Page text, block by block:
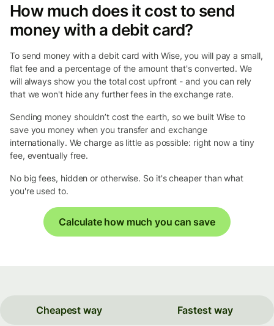
How much does it cost to send
money with a debit card?
To send money with a debit card with Wise, you will pay a small,
flat fee and a percentage of the amount that's converted. We
will always show you the total cost upfront - and you can rely
that we won't hide any further fees in the exchange rate.
Sending money shouldn’t cost the earth, so we built Wise to
save you money when you transfer and exchange
internationally. We charge as little as possible: right now a tiny
fee, eventually free.
No big fees, hidden or otherwise. So it's cheaper than what
you're used to.
Calculate how much you can save
Cheapest way Fastest way